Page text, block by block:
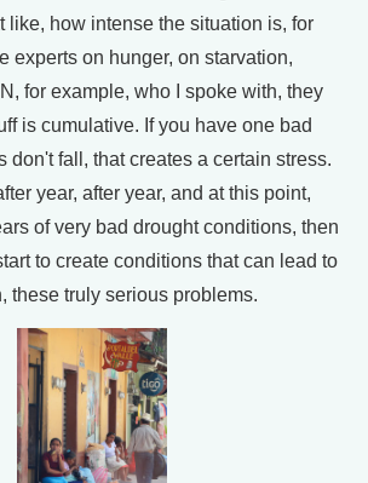
like, how intense the situation is, for
experts on hunger, on starvation,
for example, who I spoke with, they
is cumulative. If you have one bad
don't fall, that creates a certain stress.
year, after year, and at this point,
of very bad drought conditions, then
to create conditions that can lead to
these truly serious problems.